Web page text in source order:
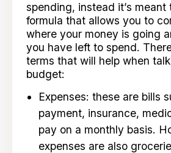
spending, instead it’s meant
formula that allows you to
where your money is going
you have left to spend.
terms that will help when
budget:
Expenses: these are bills
payment, insurance,
pay on a monthly basis.
expenses are also